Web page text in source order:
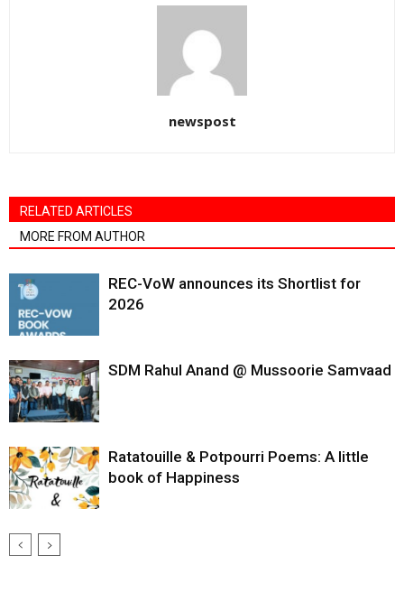
newspost
RELATED ARTICLES
MORE FROM AUTHOR
REC-VoW announces its Shortlist for
2026
SDM Rahul Anand @ Mussoorie Samvaad
Ratatouille & Potpourri Poems: A little
book of Happiness